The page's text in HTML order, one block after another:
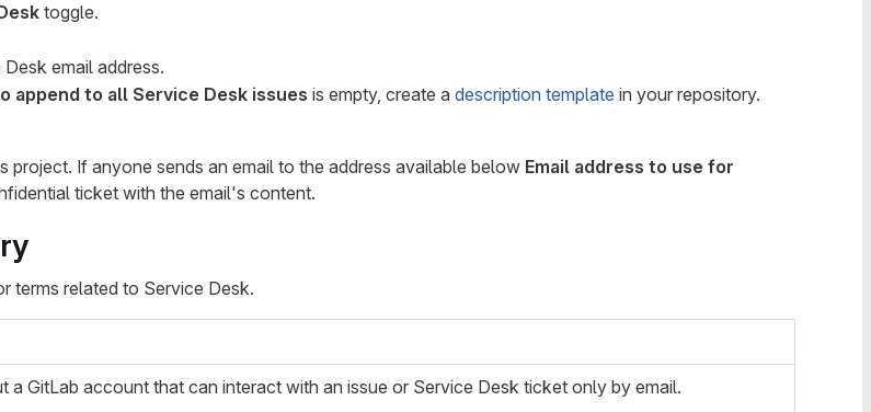
toggle.
email address.
append to all Service Desk issues is empty, create a description template in your repository.
project. If anyone sends an email to the address available below Email address to use for
ticket with the email's content.
terms related to Service Desk.
a GitLab account that can interact with an issue or Service Desk ticket only by email.